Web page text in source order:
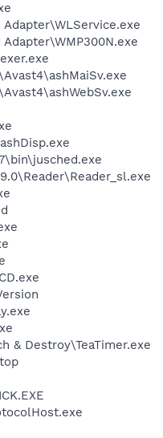
& Destroy\TeaTimer.exe